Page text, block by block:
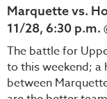
Marquette vs.
11/28, 6:30 p.m.
The battle for
to this weekend;
between